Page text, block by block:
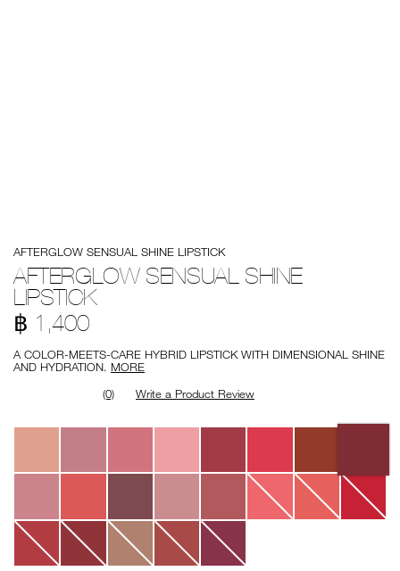
sensual-
shine-
lipstick/0194251144726.html
No.
0194251144726
AFTERGLOW SENSUAL SHINE LIPSTICK
AFTERGLOW SENSUAL SHINE
LIPSTICK
฿ 1,400
A COLOR-MEETS-CARE HYBRID LIPSTICK WITH DIMENSIONAL SHINE
AND HYDRATION. MORE
(0)
Write a Product Review
Variations